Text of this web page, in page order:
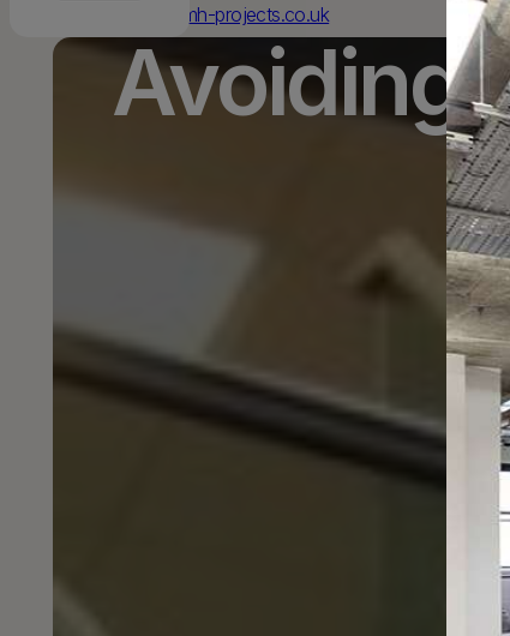
hello@amh-projects.co.uk
Old Barn, Lady Farm
Chelwood
Bristol
BS39 4NN
Avoiding